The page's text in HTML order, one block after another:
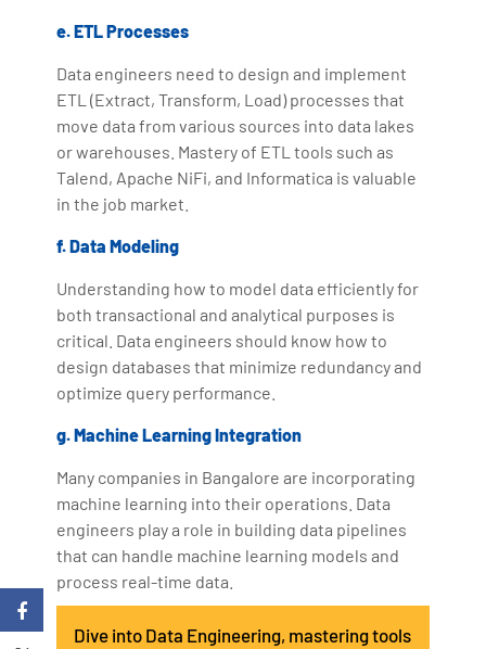
e. ETL Processes
Data engineers need to design and implement
ETL (Extract, Transform, Load) processes that
move data from various sources into data lakes
or warehouses. Mastery of ETL tools such as
Talend, Apache NiFi, and Informatica is valuable
in the job market.
f. Data Modeling
Understanding how to model data efficiently for
both transactional and analytical purposes is
critical. Data engineers should know how to
design databases that minimize redundancy and
optimize query performance.
g. Machine Learning Integration
Many companies in Bangalore are incorporating
machine learning into their operations. Data
engineers play a role in building data pipelines
that can handle machine learning models and
process real-time data.
Dive into Data Engineering, mastering tools